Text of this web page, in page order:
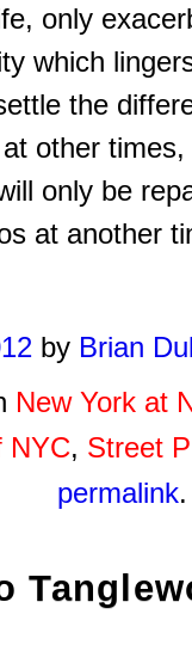
only
which
the
other
only be
at another
by Brian
New York at
NYC, Street
permalink.